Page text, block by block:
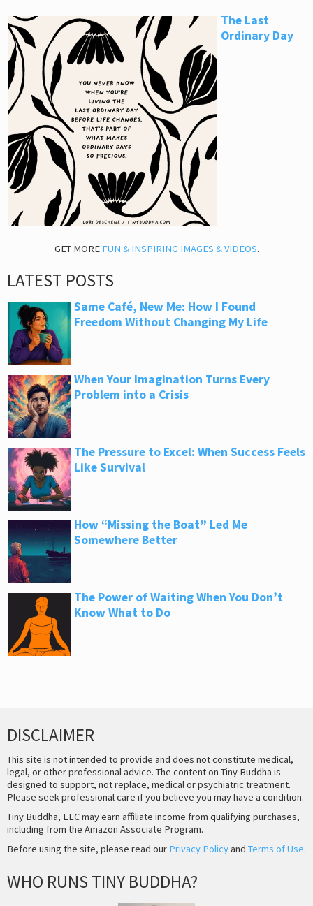
The Last
Ordinary Day
GET MORE FUN & INSPIRING IMAGES & VIDEOS.
LATEST POSTS
Same Café, New Me: How I Found
Freedom Without Changing My Life
When Your Imagination Turns Every
Problem into a Crisis
The Pressure to Excel: When Success Feels
Like Survival
How “Missing the Boat” Led Me
Somewhere Better
The Power of Waiting When You Don’t
Know What to Do
DISCLAIMER
This site is not intended to provide and does not constitute medical,
legal, or other professional advice. The content on Tiny Buddha is
designed to support, not replace, medical or psychiatric treatment.
Please seek professional care if you believe you may have a condition.
Tiny Buddha, LLC may earn affiliate income from qualifying purchases,
including from the Amazon Associate Program.
Before using the site, please read our Privacy Policyand Terms of Use.
WHO RUNS TINY BUDDHA?